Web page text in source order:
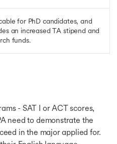
for PhD candidates, and
an increased TA stipend and
funds.
- SAT I or ACT scores,
need to demonstrate the
in the major applied for.